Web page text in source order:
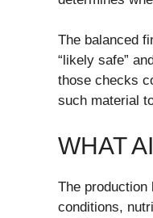
The balanced
“likely safe”
those checks
such material
WHAT
The
conditions,